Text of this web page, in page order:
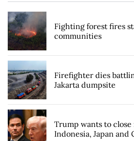
Fighting forest fires
communities
Firefighter dies
Jakarta dumpsite
Trump wants to close
Indonesia, Japan and